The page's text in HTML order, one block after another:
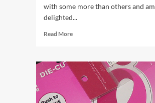
with some more than others and am
delighted...
Read MoreRead
I
Hardly
Ever
Ask